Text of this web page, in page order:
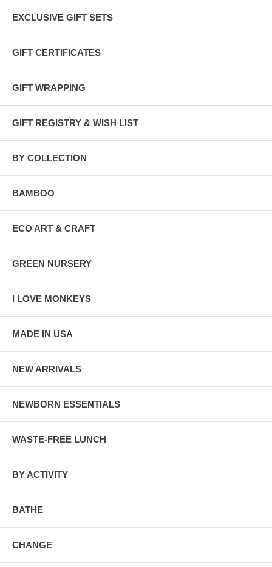
EXCLUSIVE GIFT SETS
GIFT CERTIFICATES
GIFT WRAPPING
GIFT REGISTRY & WISH LIST
BY COLLECTION
BAMBOO
ECO ART & CRAFT
GREEN NURSERY
I LOVE MONKEYS
MADE IN USA
NEW ARRIVALS
NEWBORN ESSENTIALS
WASTE-FREE LUNCH
BY ACTIVITY
BATHE
CHANGE